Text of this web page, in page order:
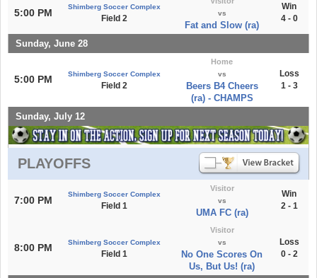
5:00 PM
Shimberg Soccer Complex
Field 2
vs
Fat and Slow (ra)
Win
4 - 0
Sunday, June 28
5:00 PM Shimberg Soccer Complex
Field 2
Home
vs
Beers B4 Cheers
(ra) - CHAMPS
Loss
1 - 3
Sunday, July 12
PLAYOFFS
7:00 PM
Shimberg Soccer Complex
Field 1
Visitor
vs
UMA FC (ra)
Win
2 - 1
8:00 PM Shimberg Soccer Complex
Field 1
Visitor
vs
No One Scores On
Us, But Us! (ra)
Loss
0 - 2